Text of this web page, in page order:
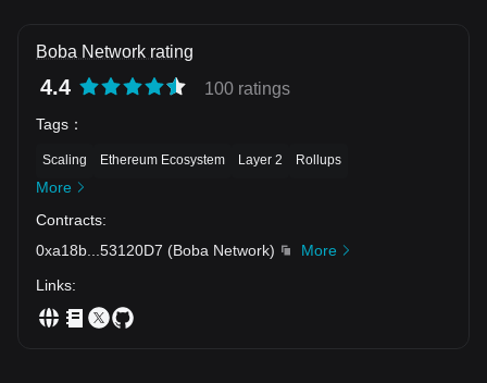
Boba Network rating
4.4 100 ratings
Tags ：
Scaling Ethereum Ecosystem Layer 2 Rollups
More
Contracts:
0xa18b
53120D7 (Boba Network)
More
Links: